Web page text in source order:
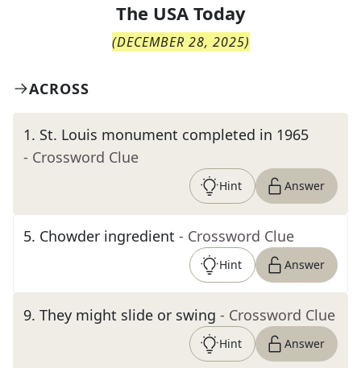
The USA Today
(DECEMBER 28, 2025)
ACROSS
1. St. Louis monument completed in 1965
- Crossword Clue
Hint Answer
5. Chowder ingredient - Crossword Clue
Hint Answer
9. They might slide or swing - Crossword Clue
Hint Answer